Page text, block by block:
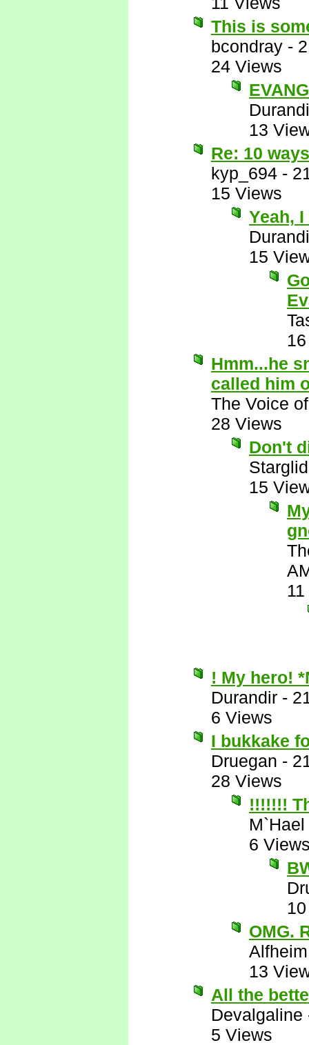
This is
bcondray -
24 Views
13
Re: 10
kyp_694 -
15 Views
Yeah,
15
Hmm...he
called him
The Voice
28 Views
Don't
15
! My hero!
Durandir -
6 Views
I bukkake
Druegan -
28 Views
!!!!!!!
M`Hael
6
OMG.
Alfheim
13
All the
Devalgaline
5 Views